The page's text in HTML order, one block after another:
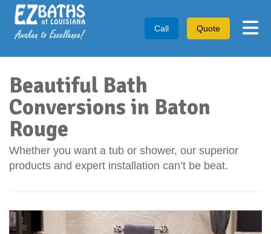
Call Quote
Beautiful Bath
Conversions in Baton
Rouge
Whether you want a tub or shower, our superior
products and expert installation can’t be beat.